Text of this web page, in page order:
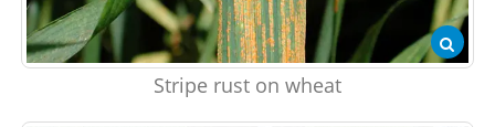
Stripe rust on wheat